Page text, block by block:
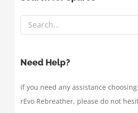
Need Help?
If you need any assistance
rEvo Rebreather, please do not